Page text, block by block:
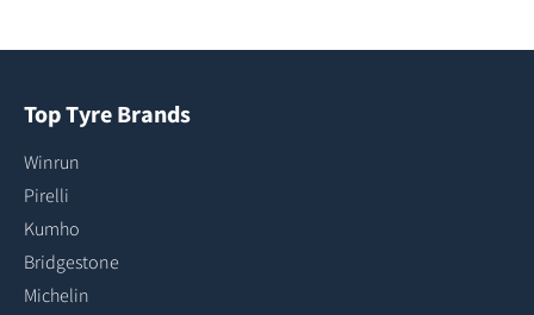
Top Tyre Brands
Winrun
Pirelli
Kumho
Bridgestone
Michelin